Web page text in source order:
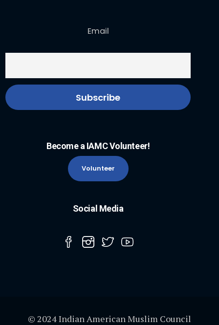
Email
Become a IAMC Volunteer!
Volunteer
Social Media
© 2024 Indian American Muslim Council